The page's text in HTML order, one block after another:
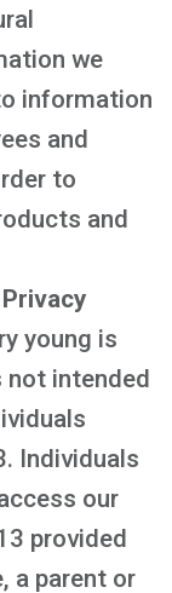
we
information
and
to
and
young is
not intended
Individuals
our
provided
a parent or